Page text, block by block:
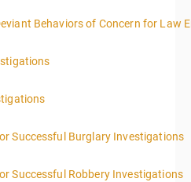
Information
Behaviors of Concern for Law
Information
Information
Information
Successful Burglary Investigations
Information
Successful Robbery Investigations